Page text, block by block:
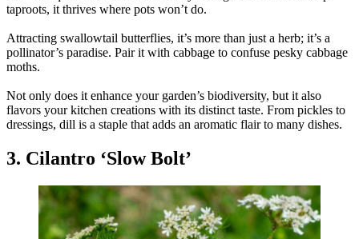
taproots, it thrives where pots won’t do.
Attracting swallowtail butterflies, it’s more than just a herb; it’s a
pollinator’s paradise. Pair it with cabbage to confuse pesky cabbage
moths.
Not only does it enhance your garden’s biodiversity, but it also
flavors your kitchen creations with its distinct taste. From pickles to
dressings, dill is a staple that adds an aromatic flair to many dishes.
3. Cilantro ‘Slow Bolt’